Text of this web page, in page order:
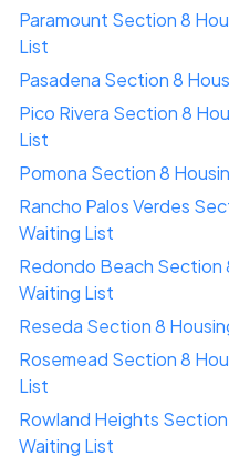
Paramount Section 8
List
Pasadena Section 8
Pico Rivera Section 8
List
Pomona Section 8
Rancho Palos Verdes
Waiting List
Redondo Beach Section
Waiting List
Reseda Section 8
Rosemead Section 8
List
Rowland Heights
Waiting List